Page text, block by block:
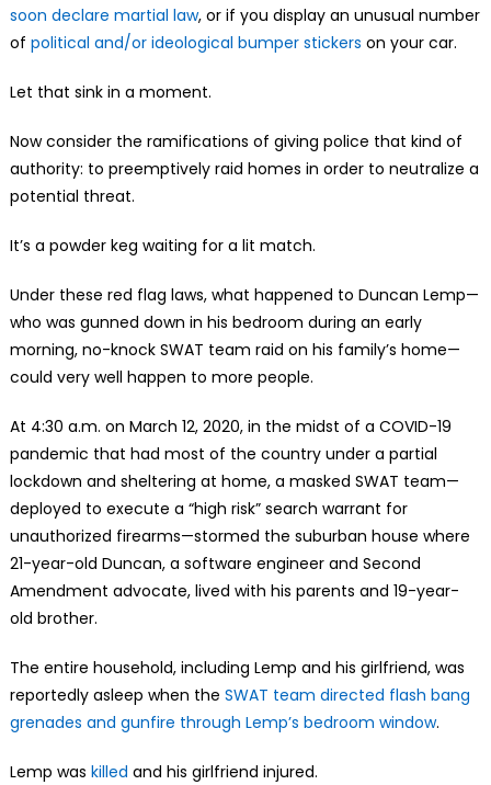
soon declare martial law, or if you display an unusual number
of political and/or ideological bumper stickers on your car.
Let that sink in a moment.
Now consider the ramifications of giving police that kind of
authority: to preemptively raid homes in order to neutralize a
potential threat.
It’s a powder keg waiting for a lit match.
Under these red flag laws, what happened to Duncan Lemp—
who was gunned down in his bedroom during an early
morning, no-knock SWAT team raid on his family’s home—
could very well happen to more people.
At 4:30 a.m. on March 12, 2020, in the midst of a COVID-19
pandemic that had most of the country under a partial
lockdown and sheltering at home, a masked SWAT team—
deployed to execute a “high risk” search warrant for
unauthorized firearms—stormed the suburban house where
21-year-old Duncan, a software engineer and Second
Amendment advocate, lived with his parents and 19-year-
old brother.
The entire household, including Lemp and his girlfriend, was
reportedly asleep when the SWAT team directed flash bang
grenades and gunfire through Lemp’s bedroom window.
Lemp was killed and his girlfriend injured.